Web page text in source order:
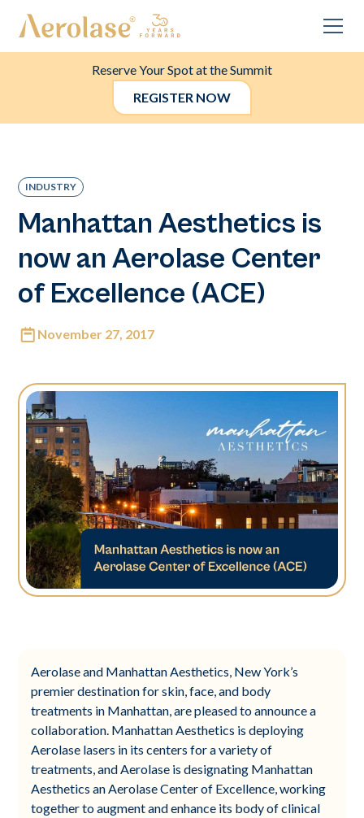
Reserve Your Spot at the Summit
REGISTER NOW
INDUSTRY
Manhattan Aesthetics is
now an Aerolase Center
of Excellence (ACE)
November 27, 2017
Aerolase and Manhattan Aesthetics, New York’s
premier destination for skin, face, and body
treatments in Manhattan, are pleased to announce a
collaboration. Manhattan Aesthetics is deploying
Aerolase lasers in its centers for a variety of
treatments, and Aerolase is designating Manhattan
Aesthetics an Aerolase Center of Excellence, working
together to augment and enhance its body of clinical